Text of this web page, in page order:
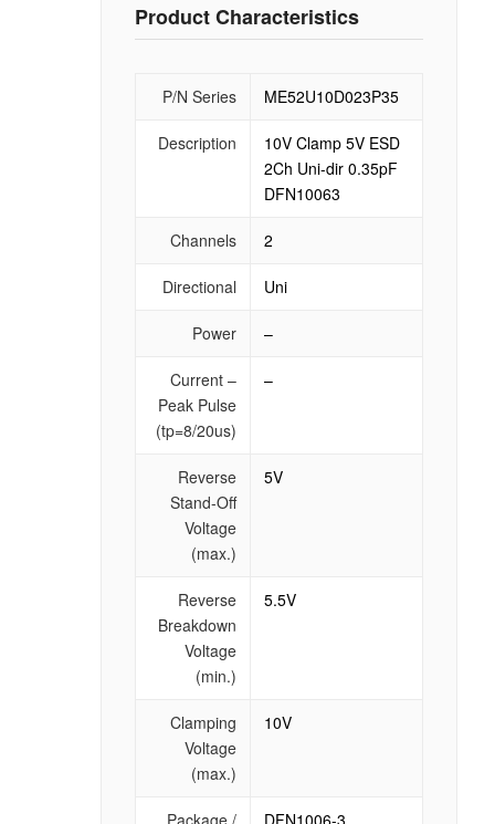
Product Characteristics
P/N Series ME52U10D023P35
Description
10V Clamp 5V ESD
2Ch Uni-dir 0.35pF
DFN10063
Channels 2
Directional Uni
Power –
Current –
Peak Pulse
(tp=8/20us)
–
Reverse
Stand-Off
Voltage
(max.)
5V
Reverse
Breakdown
Voltage
(min.)
5.5V
Clamping
Voltage
(max.)
10V
Package / DFN1006-3